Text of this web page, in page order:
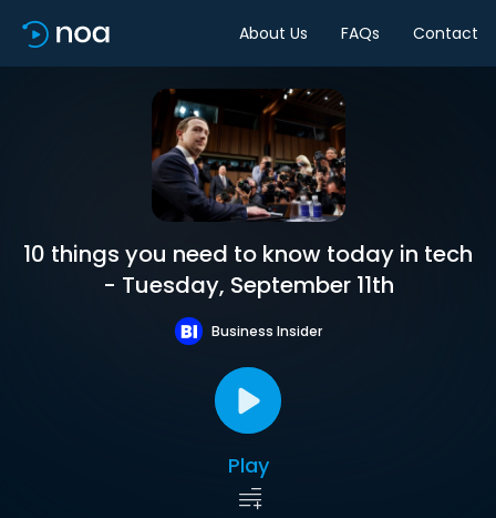
About Us FAQs Contact
10 things you need to know today in tech
- Tuesday, September 11th
Business Insider
Play